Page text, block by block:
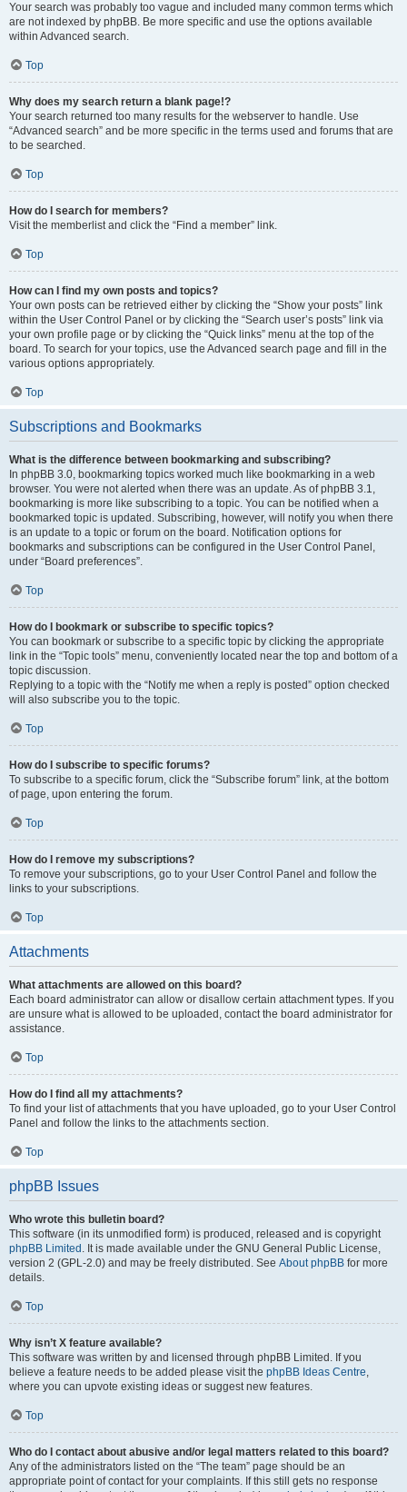
Your search was probably too vague and included many common terms which
are not indexed by phpBB. Be more specific and use the options available
within Advanced search.
Top
Why does my search return a blank page!?
Your search returned too many results for the webserver to handle. Use
“Advanced search” and be more specific in the terms used and forums that are
to be searched.
Top
How do I search for members?
Visit the memberlist and click the “Find a member” link.
Top
How can I find my own posts and topics?
Your own posts can be retrieved either by clicking the “Show your posts” link
within the User Control Panel or by clicking the “Search user’s posts” link via
your own profile page or by clicking the “Quick links” menu at the top of the
board. To search for your topics, use the Advanced search page and fill in the
various options appropriately.
Top
Subscriptions and Bookmarks
What is the difference between bookmarking and subscribing?
In phpBB 3.0, bookmarking topics worked much like bookmarking in a web
browser. You were not alerted when there was an update. As of phpBB 3.1,
bookmarking is more like subscribing to a topic. You can be notified when a
bookmarked topic is updated. Subscribing, however, will notify you when there
is an update to a topic or forum on the board. Notification options for
bookmarks and subscriptions can be configured in the User Control Panel,
under “Board preferences”.
Top
How do I bookmark or subscribe to specific topics?
You can bookmark or subscribe to a specific topic by clicking the appropriate
link in the “Topic tools” menu, conveniently located near the top and bottom of a
topic discussion.
Replying to a topic with the “Notify me when a reply is posted” option checked
will also subscribe you to the topic.
Top
How do I subscribe to specific forums?
To subscribe to a specific forum, click the “Subscribe forum” link, at the bottom
of page, upon entering the forum.
Top
How do I remove my subscriptions?
To remove your subscriptions, go to your User Control Panel and follow the
links to your subscriptions.
Top
Attachments
What attachments are allowed on this board?
Each board administrator can allow or disallow certain attachment types. If you
are unsure what is allowed to be uploaded, contact the board administrator for
assistance.
Top
How do I find all my attachments?
To find your list of attachments that you have uploaded, go to your User Control
Panel and follow the links to the attachments section.
Top
phpBB Issues
Who wrote this bulletin board?
This software (in its unmodified form) is produced, released and is copyright
phpBB Limited . It is made available under the GNU General Public License,
version 2 (GPL-2.0) and may be freely distributed. See About phpBB for more
details.
Top
Why isn’t X feature available?
This software was written by and licensed through phpBB Limited. If you
believe a feature needs to be added please visit the phpBB Ideas Centre,
where you can upvote existing ideas or suggest new features.
Top
Who do I contact about abusive and/or legal matters related to this board?
Any of the administrators listed on the “The team” page should be an
appropriate point of contact for your complaints. If this still gets no response